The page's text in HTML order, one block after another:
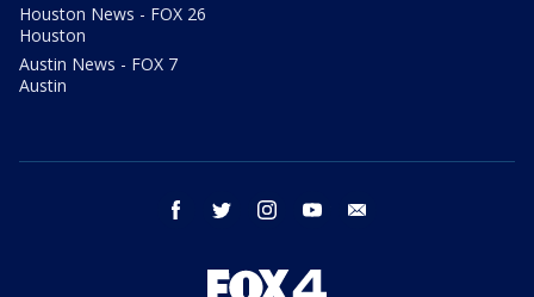
Houston News - FOX 26
Houston
Austin News - FOX 7
Austin
facebook twitter instagram youtube